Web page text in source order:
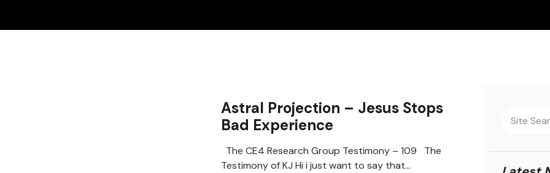
Astral Projection – Jesus Stops
Bad Experience
The CE4 Research Group Testimony – 109 The
Testimony of KJ Hi i just want to say that…